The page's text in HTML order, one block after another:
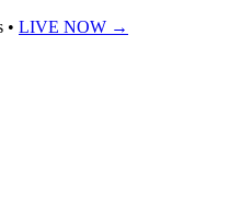
• LIVE NOW →